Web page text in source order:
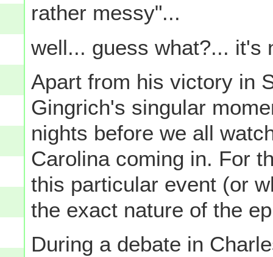
rather messy"...
well... guess what?... it's
Apart from his victory in
Gingrich's singular
nights before we all
Carolina coming in. For
this particular event (or
the exact nature of the
During a debate in